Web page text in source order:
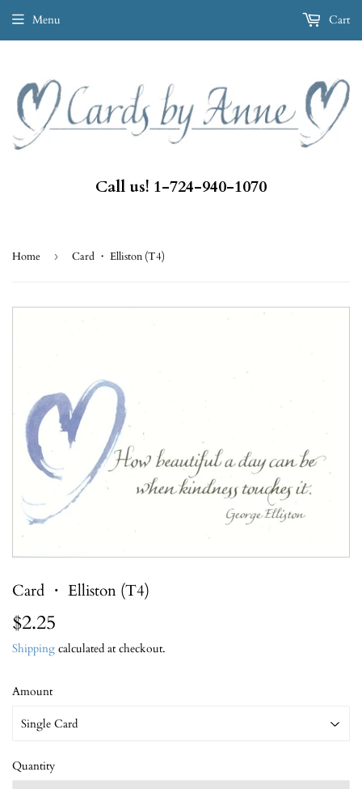
Call us! 1-724-940-1070
Menu Cart
Home › Card ・ Elliston (T4)
Card ・ Elliston (T4)
$2.25
Shipping calculated at checkout.
Amount
Quantity